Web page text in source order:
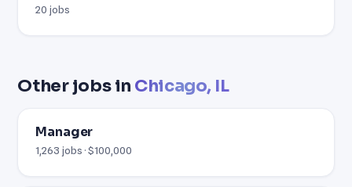
20 jobs
Other jobs in Chicago, IL
Manager
1,263 jobs · $100,000